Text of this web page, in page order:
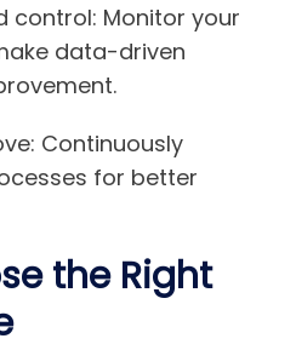
control: Monitor your
data-driven
Continuously
for better
the Right